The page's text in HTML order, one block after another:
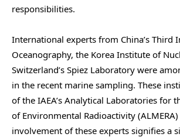
responsibilities.
International experts from China’s Third
Oceanography, the Korea Institute of
Switzerland’s Spiez Laboratory were
in the recent marine sampling. These
of the IAEA’s Analytical Laboratories for
of Environmental Radioactivity
involvement of these experts signifies a